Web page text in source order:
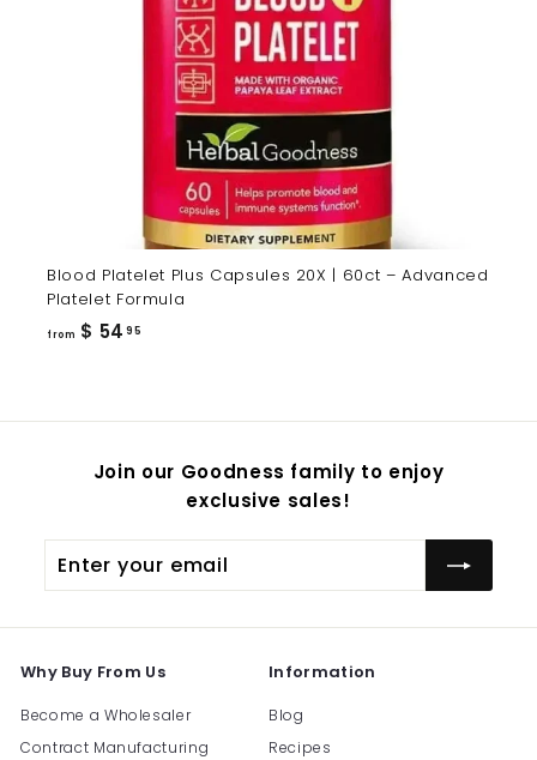
Blood Platelet Plus Capsules 20X | 60ct – Advanced
Platelet Formula
from $ 54 95
Join our Goodness family to enjoy
exclusive sales!
your
Why Buy From Us
Become a Wholesaler
Contract Manufacturing
Information
Blog
Recipes